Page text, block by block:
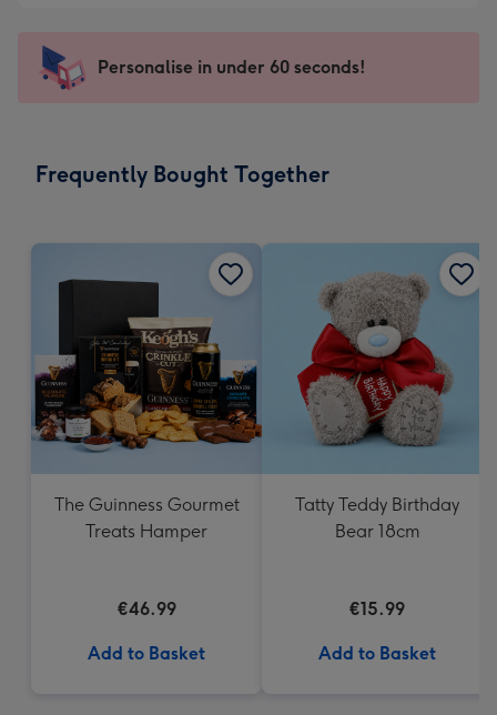
mm
impression
-
x
Sent
instantly
Personalise in under 60 seconds!
Frequently Bought Together
The Guinness Gourmet
Treats Hamper
€46.99
Add to Basket
Tatty Teddy Birthday
Bear 18cm
€15.99
Add to Basket